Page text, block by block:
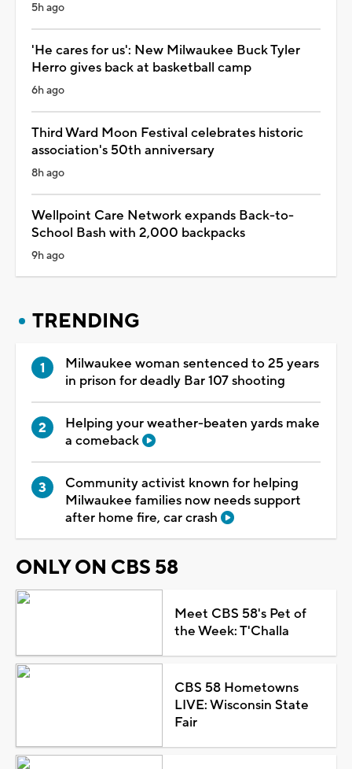
5h ago
'He cares for us': New Milwaukee Buck Tyler
Herro gives back at basketball camp
6h ago
Third Ward Moon Festival celebrates historic
association's 50th anniversary
8h ago
Wellpoint Care Network expands Back-to-
School Bash with 2,000 backpacks
9h ago
TRENDING
Milwaukee woman sentenced to 25 years
in prison for deadly Bar 107 shooting
Helping your weather-beaten yards make
a comeback
Community activist known for helping
Milwaukee families now needs support
after home fire, car crash
ONLY ON CBS 58
Meet CBS 58's Pet of
the Week: T'Challa
CBS 58 Hometowns
LIVE: Wisconsin State
Fair